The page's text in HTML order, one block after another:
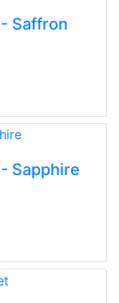
Saffron
Sapphire